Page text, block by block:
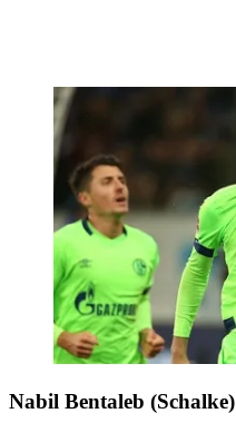
Nabil Bentaleb (Schalke)